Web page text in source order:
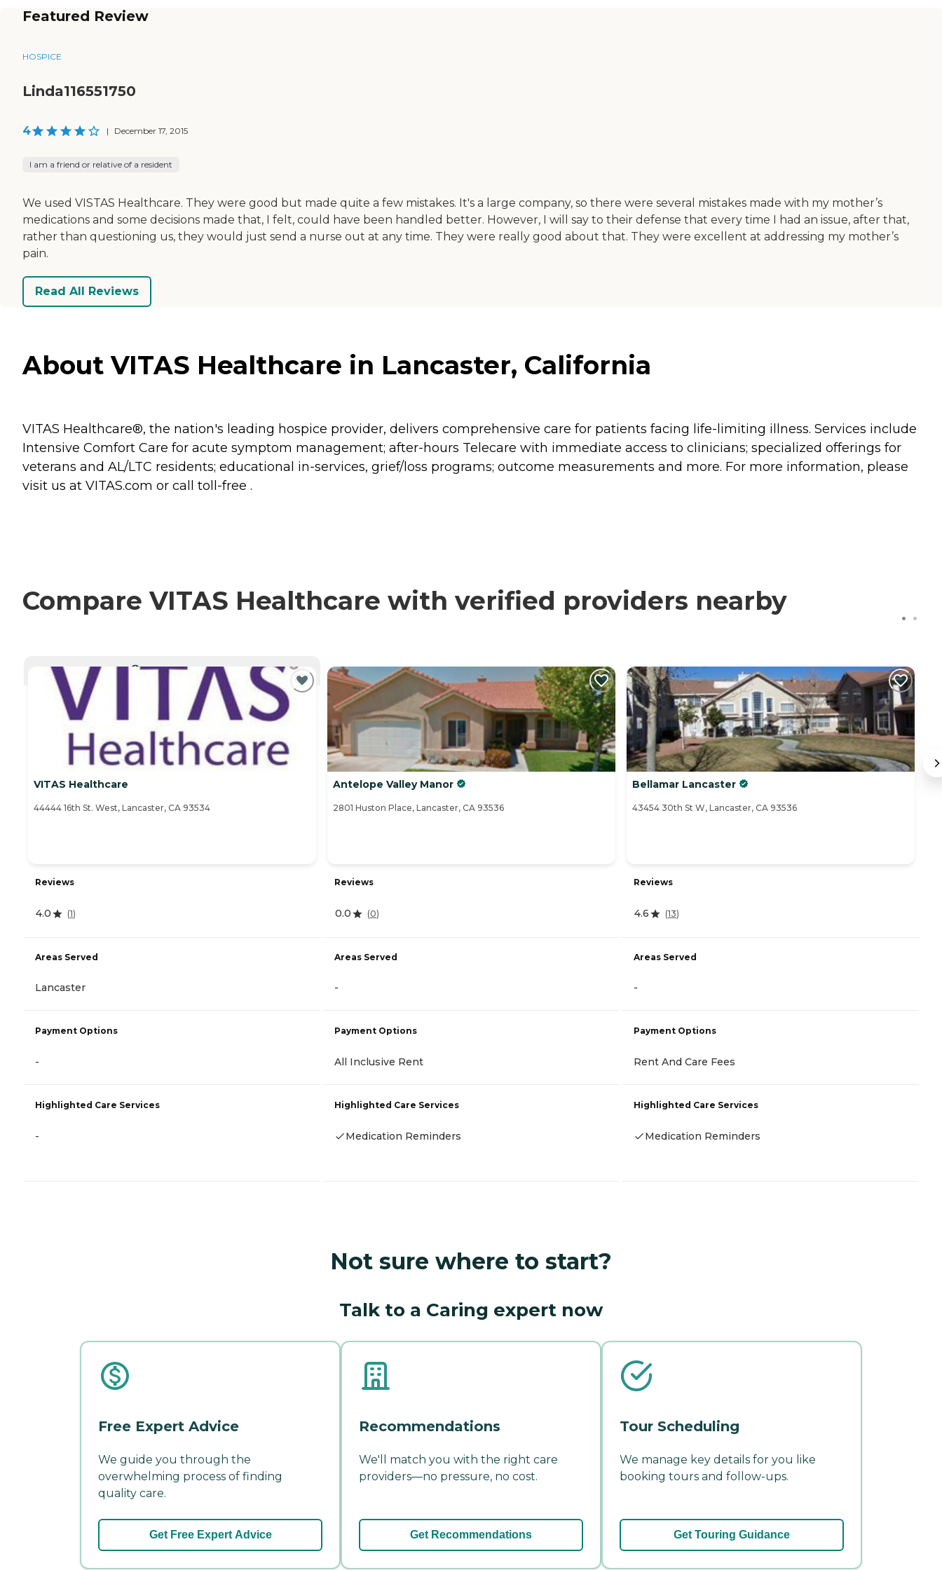
Featured Review
HOSPICE
Linda116551750
4 | December 17, 2015
I am a friend or relative of a resident
We used VISTAS Healthcare. They were good but made quite a few mistakes. It's a large company, so there were several mistakes made with my mother’s
medications and some decisions made that, I felt, could have been handled better. However, I will say to their defense that every time I had an issue, after that,
rather than questioning us, they would just send a nurse out at any time. They were really good about that. They were excellent at addressing my mother’s
pain.
Read All Reviews
About VITAS Healthcare in Lancaster, California
VITAS Healthcare®, the nation's leading hospice provider, delivers comprehensive care for patients facing life-limiting illness. Services include
Intensive Comfort Care for acute symptom management; after-hours Telecare with immediate access to clinicians; specialized offerings for
veterans and AL/LTC residents; educational in-services, grief/loss programs; outcome measurements and more. For more information, please
visit us at VITAS.com or call toll-free .
Compare VITAS Healthcare with verified providers nearby
CURRENTLY VIEWING
VITAS Healthcare
44444 16th St. West, Lancaster, CA 93534
Reviews
4.0 (1)
Areas Served
Lancaster
Payment Options
-
Highlighted Care Services
-
Antelope Valley Manor
2801 Huston Place, Lancaster, CA 93536
Reviews
0.0 (0)
Areas Served
-
Payment Options
All Inclusive Rent
Highlighted Care Services
Medication Reminders
Bellamar Lancaster
43454 30th St W, Lancaster, CA 93536
Reviews
4.6 (13)
Areas Served
-
Payment Options
Rent And Care Fees
Highlighted Care Services
Medication Reminders
Not sure where to start?
Talk to a Caring expert now
Free Expert Advice
We guide you through the
overwhelming process of finding
quality care.
Get Free Expert Advice
Recommendations
We'll match you with the right care
providers—no pressure, no cost.
Get Recommendations
Tour Scheduling
We manage key details for you like
booking tours and follow-ups.
Get Touring Guidance